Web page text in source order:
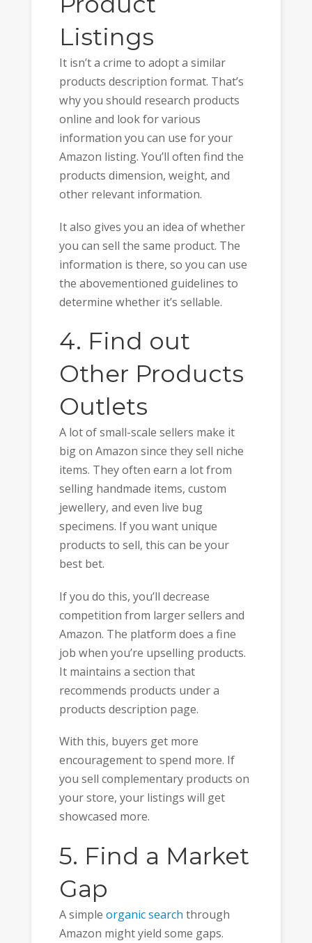
Listings
It isn’t a crime to adopt a similar
products description format. That’s
why you should research products
online and look for various
information you can use for your
Amazon listing. You’ll often find the
products dimension, weight, and
other relevant information.
It also gives you an idea of whether
you can sell the same product. The
information is there, so you can use
the abovementioned guidelines to
determine whether it’s sellable.
4. Find out
Other Products
Outlets
A lot of small-scale sellers make it
big on Amazon since they sell niche
items. They often earn a lot from
selling handmade items, custom
jewellery, and even live bug
specimens. If you want unique
products to sell, this can be your
best bet.
If you do this, you’ll decrease
competition from larger sellers and
Amazon. The platform does a fine
job when you’re upselling products.
It maintains a section that
recommends products under a
products description page.
With this, buyers get more
encouragement to spend more. If
you sell complementary products on
your store, your listings will get
showcased more.
5. Find a Market
Gap
A simple organic search through
Amazon might yield some gaps.